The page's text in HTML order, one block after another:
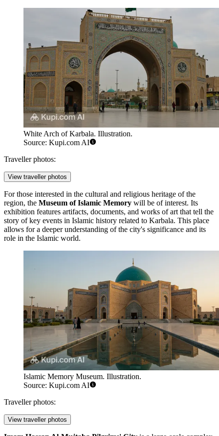
White Arch of Karbala. Illustration.
Source: Kupi.com AI
Traveller photos:
View traveller photos
For those interested in the cultural and religious heritage of the
region, the Museum of Islamic Memory will be of interest. Its
exhibition features artifacts, documents, and works of art that tell the
story of key events in Islamic history related to Karbala. This place
allows for a deeper understanding of the city's significance and its
role in the Islamic world.
Islamic Memory Museum. Illustration.
Source: Kupi.com AI
Traveller photos:
View traveller photos